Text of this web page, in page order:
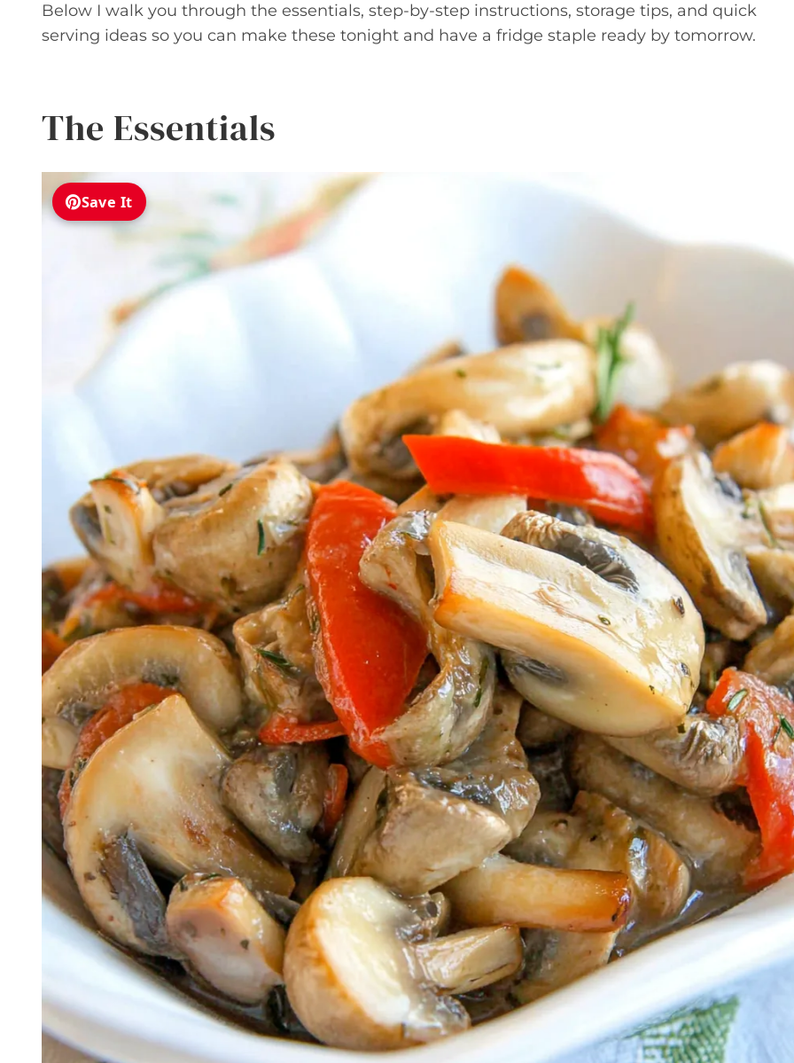
Below I walk you through the essentials, step-by-step instructions, storage tips, and quick
serving ideas so you can make these tonight and have a fridge staple ready by tomorrow.
The Essentials
Save It